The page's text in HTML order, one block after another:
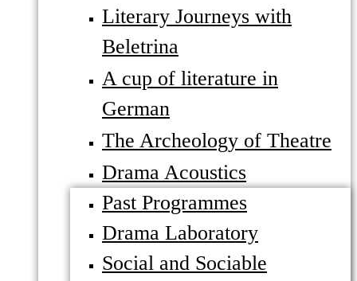
Literary Journeys with
Beletrina
A cup of literature in
German
The Archeology of Theatre
Drama Acoustics
Past Programmes
Drama Laboratory
Social and Sociable